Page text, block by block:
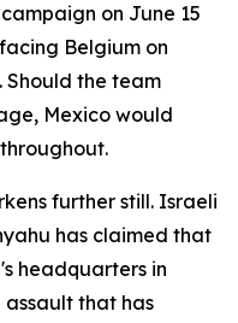
on June 15
Belgium on
Should the team
Mexico would
further still. Israeli
has claimed that
headquarters in
that has